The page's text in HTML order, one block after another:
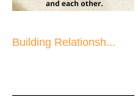
Building Relationsh...